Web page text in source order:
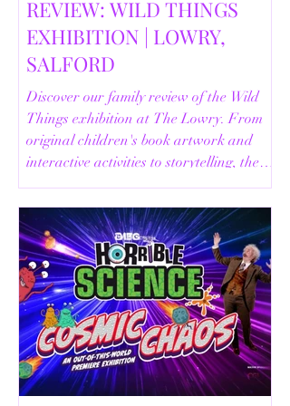
REVIEW: WILD THINGS
EXHIBITION | LOWRY,
SALFORD
Discover our family review of the Wild
Things exhibition at The Lowry. From
original children's book artwork and
interactive activities to storytelling, the
Animal Safari and helpful visitor
information, here's everything you need
to know before your visit.